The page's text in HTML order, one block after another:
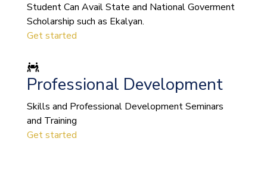
Student Can Avail State and National Goverment
Scholarship such as Ekalyan.
Get started
Professional Development
Skills and Professional Development Seminars
and Training
Get started